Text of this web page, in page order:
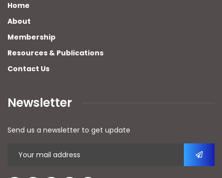
Home
About
Membership
Resources & Publications
Contact Us
Newsletter
Send us a newsletter to get update